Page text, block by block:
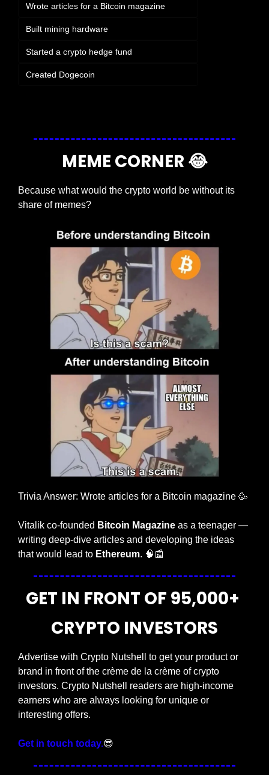
Wrote articles for a Bitcoin magazine
Built mining hardware
Started a crypto hedge fund
Created Dogecoin
MEME CORNER 😂
Because what would the crypto world be without its
share of memes?
Trivia Answer: Wrote articles for a Bitcoin magazine 🥳
Vitalik co-founded Bitcoin Magazine as a teenager —
writing deep-dive articles and developing the ideas
that would lead to Ethereum. 🧠 📰
GET IN FRONT OF 95,000+
CRYPTO INVESTORS
Advertise with Crypto Nutshell to get your product or
brand in front of the crème de la crème of crypto
investors. Crypto Nutshell readers are high-income
earners who are always looking for unique or
interesting offers.
Get in touch today.😎